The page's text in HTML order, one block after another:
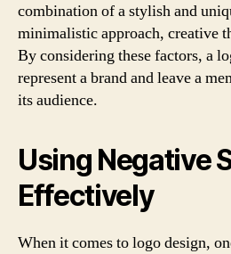
combination of a stylish and
minimalistic approach, creative
By considering these factors, a
represent a brand and leave a
its audience.
Using Negative
Effectively
When it comes to logo design,